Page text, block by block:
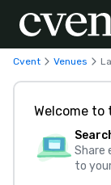
Cvent Venues
Welcome to
Share
to